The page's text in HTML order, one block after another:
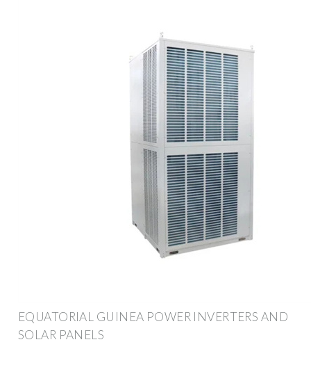
EQUATORIAL GUINEA POWER INVERTERS AND
SOLAR PANELS